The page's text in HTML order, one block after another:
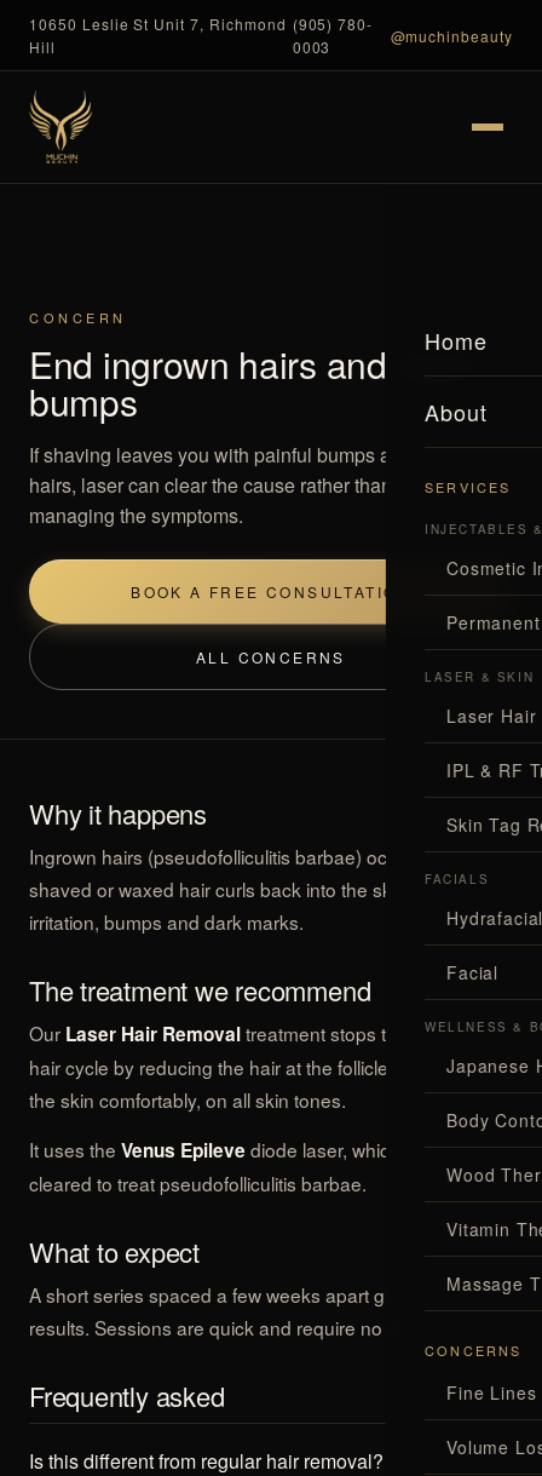
10650 Leslie St Unit 7, Richmond
Hill
(905) 780-
0003
@muchinbeauty
Home
About
SERVICES
INJECTABLES
Cosmetic
LASER & SKIN
Laser Hair
IPL & RF
Skin Tag
FACIALS
Facial
WELLNESS &
Japanese
Body
Wood
Vitamin
Massage
CONCERNS
Fine
Volume
CONCERN
End ingrown hairs and razor
bumps
If shaving leaves you with painful bumps and ingrown
hairs, laser can clear the cause rather than just
managing the symptoms.
BOOK A FREE CONSULTATION
ALL CONCERNS
Why it happens
Ingrown hairs (pseudofolliculitis barbae) occur when
shaved or waxed hair curls back into the skin, causing
irritation, bumps and dark marks.
The treatment we recommend
Our Laser Hair Removaltreatment stops the ingrown-
hair cycle by reducing the hair at the follicle — soothing
the skin comfortably, on all skin tones.
It uses the Venus Epileve diode laser, which is clinically
cleared to treat pseudofolliculitis barbae.
What to expect
A short series spaced a few weeks apart gives the best
results. Sessions are quick and require no downtime.
Frequently asked
Is this different from regular hair removal?